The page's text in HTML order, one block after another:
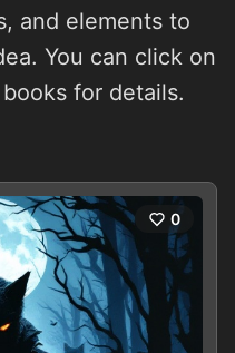
and elements to
You can click on
for details.
0